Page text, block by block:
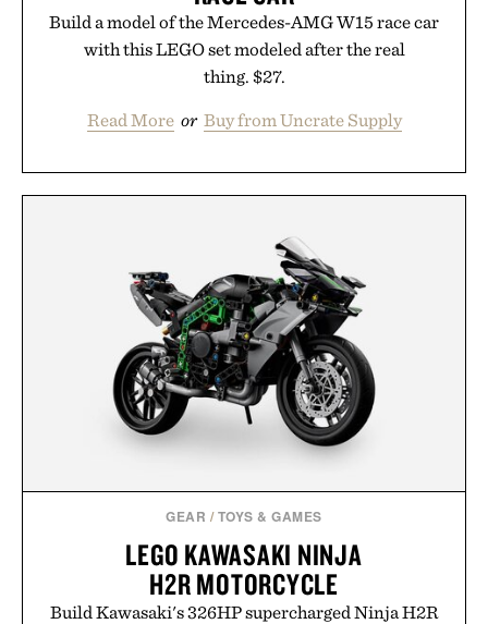
Build a model of the Mercedes-AMG W15 race car
with this LEGO set modeled after the real
thing. $27.
Read More or Buy from Uncrate Supply
GEAR / TOYS & GAMES
LEGO KAWASAKI NINJA
H2R MOTORCYCLE
Build Kawasaki's 326HP supercharged Ninja H2R